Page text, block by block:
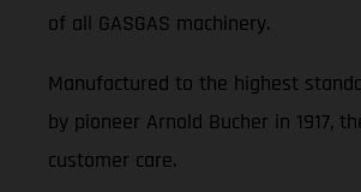
of all GASGAS machinery.
Manufactured to the highest
by pioneer Arnold Bucher in 1917,
customer care.